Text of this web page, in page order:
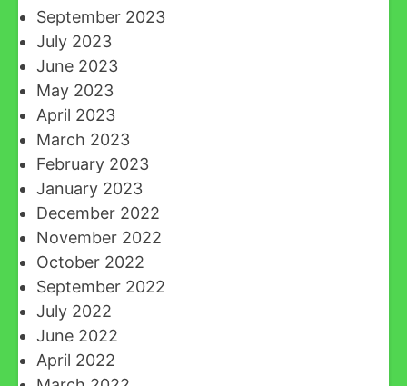
September 2023
July 2023
June 2023
May 2023
April 2023
March 2023
February 2023
January 2023
December 2022
November 2022
October 2022
September 2022
July 2022
June 2022
April 2022